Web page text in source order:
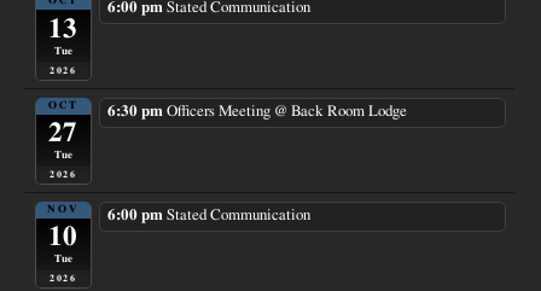
13
Tue
2026
6:00 pm Stated Communication
OCT
27
Tue
2026
6:30 pm Officers Meeting @ Back Room Lodge
NOV
10
Tue
2026
6:00 pm Stated Communication